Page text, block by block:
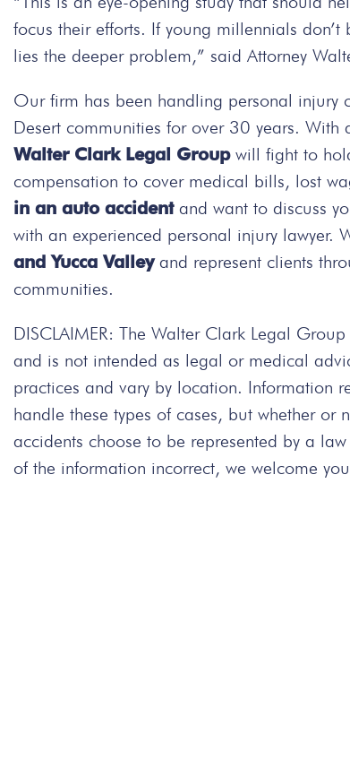
focus their efforts. If young millennials
lies the deeper problem,” said Attorney
Our firm has been handling personal injury
Desert communities for over 30 years. With
Walter Clark Legal Groupwill fight to
compensation to cover medical bills, lost
in an auto accident and want to discuss
with an experienced personal injury lawyer.
and Yucca Valleyand represent clients
communities.
DISCLAIMER: The Walter Clark Legal
and is not intended as legal or medical
practices and vary by location. Information
handle these types of cases, but whether
accidents choose to be represented by a
of the information incorrect, we welcome